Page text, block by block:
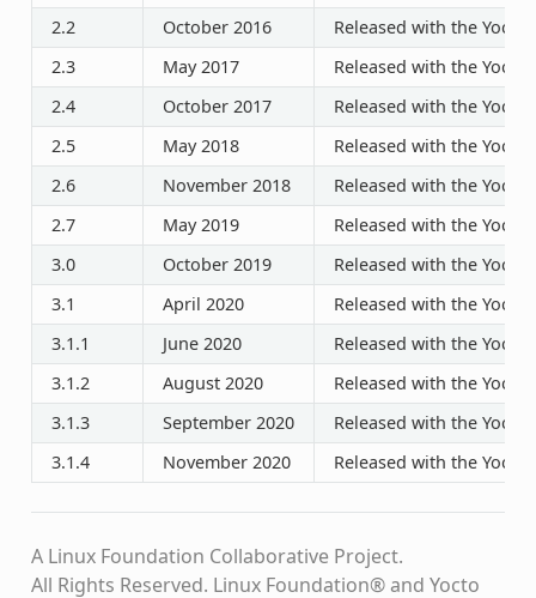
2.2
October 2016
Released with the Yocto
2.3
May 2017
Released with the Yocto
2.4
October 2017
Released with the Yocto
2.5
May 2018
Released with the Yocto
2.6
November 2018
Released with the Yocto
2.7
May 2019
Released with the Yocto
3.0
October 2019
Released with the Yocto
3.1
April 2020
Released with the Yocto
3.1.1
June 2020
Released with the Yocto
3.1.2
August 2020
Released with the Yocto
3.1.3
September 2020
Released with the Yocto
3.1.4
November 2020 Released with the Yocto
A Linux Foundation Collaborative Project.
All Rights Reserved. Linux Foundation® and Yocto